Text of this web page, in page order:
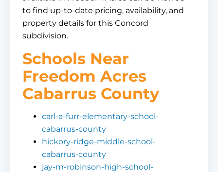
to find up-to-date pricing, availability, and
property details for this Concord
subdivision.
Schools Near
Freedom Acres
Cabarrus County
carl-a-furr-elementary-school-
cabarrus-county
hickory-ridge-middle-school-
cabarrus-county
jay-m-robinson-high-school-